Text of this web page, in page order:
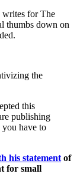
writes for The
thumbs down on
the
this
publishing
have to
his statementof
for small